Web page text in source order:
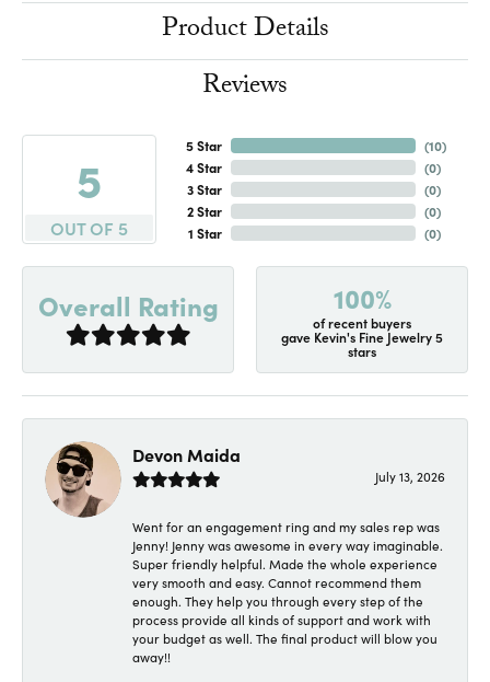
Product Details
Reviews
5
OUT OF 5
5 Star
4 Star
3 Star
2 Star
1 Star
(10)
(0)
(0)
(0)
(0)
Overall Rating 100%
of recent buyers
gave Kevin's Fine Jewelry 5
stars
Devon Maida
July 13, 2026
Went for an engagement ring and my sales rep was
Jenny! Jenny was awesome in every way imaginable.
Super friendly helpful. Made the whole experience
very smooth and easy. Cannot recommend them
enough. They help you through every step of the
process provide all kinds of support and work with
your budget as well. The final product will blow you
away!!